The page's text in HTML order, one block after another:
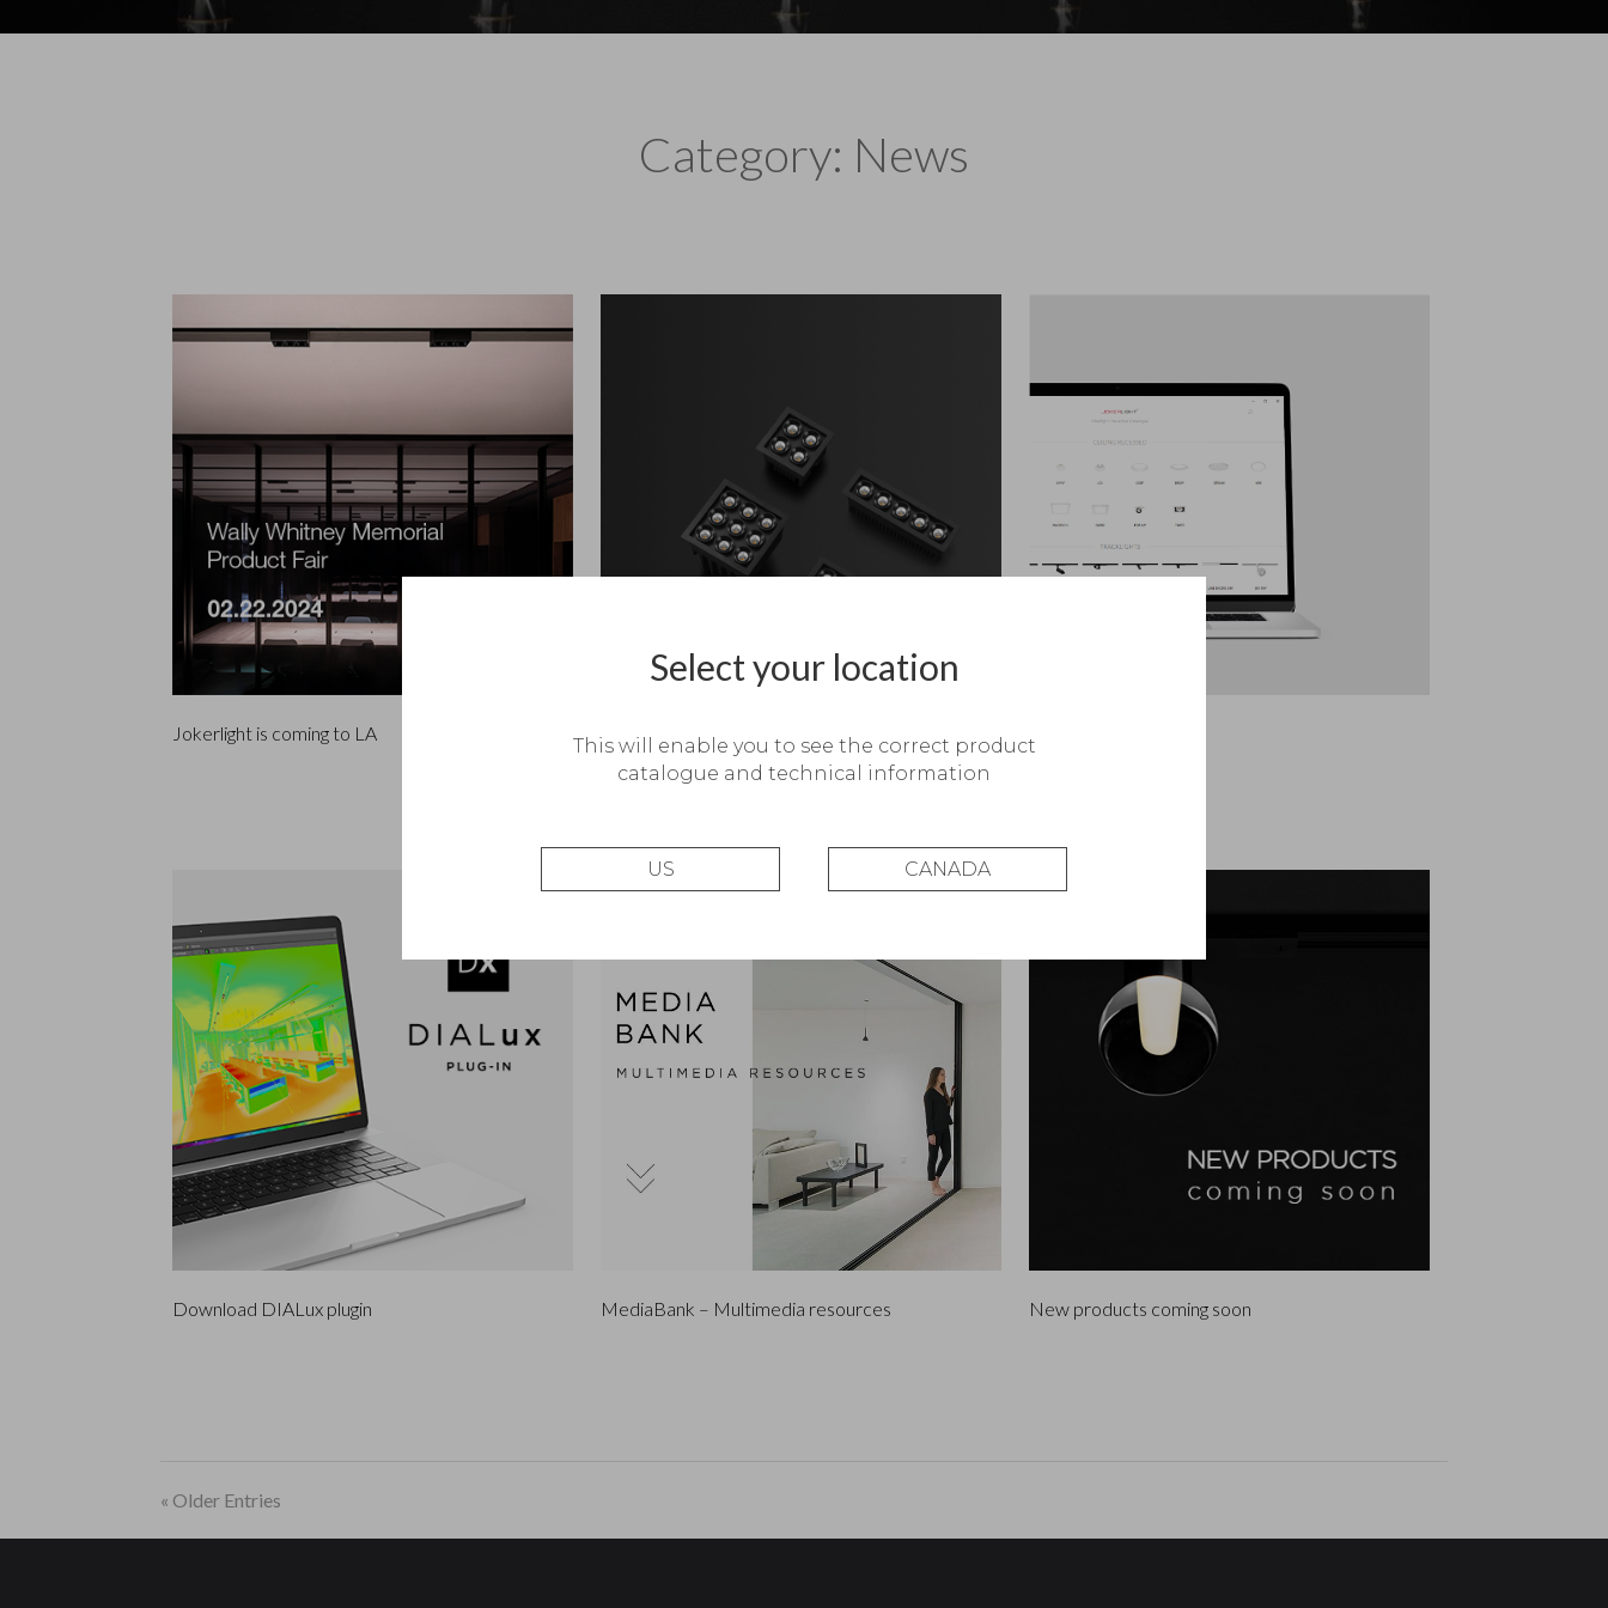
Category: News
Jokerlight is coming to LA Black Foster Micro – Coming soon
Download DIALux plugin MediaBank – Multimedia resources New products coming soon
« Older Entries
Select your location
This will enable you to see the correct product
catalogue and technical information
US CANADA